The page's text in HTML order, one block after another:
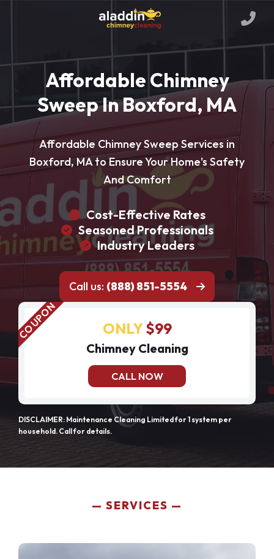
Affordable Chimney
Sweep In Boxford, MA
Affordable Chimney Sweep Services in
Boxford, MA to Ensure Your Home's Safety
And Comfort
Cost-Effective Rates
Seasoned Professionals
Industry Leaders
Call us: (888) 851-5554
ONLY$99
Chimney Cleaning
CALL NOW
DISCLAIMER: Maintenance Cleaning Limited for 1 system per
household. Call for details.
SERVICES